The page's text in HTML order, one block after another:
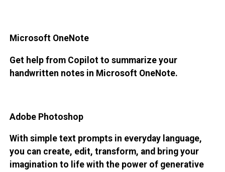
Microsoft OneNote
Get help from Copilot to summarize your
handwritten notes in Microsoft OneNote.
Adobe Photoshop
With simple text prompts in everyday language,
you can create, edit, transform, and bring your
imagination to life with the power of generative